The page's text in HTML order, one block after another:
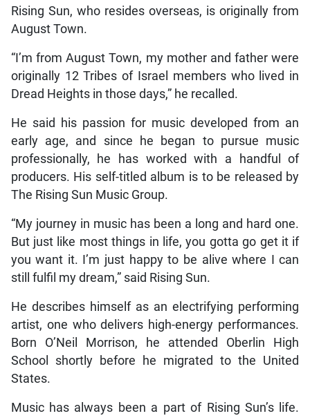
Rising Sun, who resides overseas, is originally from
August Town.
“I’m from August Town, my mother and father were
originally 12 Tribes of Israel members who lived in
Dread Heights in those days,” he recalled.
He said his passion for music developed from an
early age, and since he began to pursue music
professionally, he has worked with a handful of
producers. His self-titled album is to be released by
The Rising Sun Music Group.
“My journey in music has been a long and hard one.
But just like most things in life, you gotta go get it if
you want it. I’m just happy to be alive where I can
still fulfil my dream,” said Rising Sun.
He describes himself as an electrifying performing
artist, one who delivers high-energy performances.
Born O’Neil Morrison, he attended Oberlin High
School shortly before he migrated to the United
States.
Music has always been a part of Rising Sun’s life.